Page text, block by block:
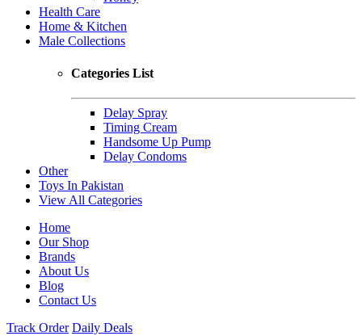
Health Care
Home & Kitchen
Male Collections
Categories List
Delay Spray
Timing Cream
Handsome Up Pump
Delay Condoms
Other
Toys In Pakistan
View All Categories
Home
Our Shop
Brands
About Us
Blog
Contact Us
Track Order Daily Deals